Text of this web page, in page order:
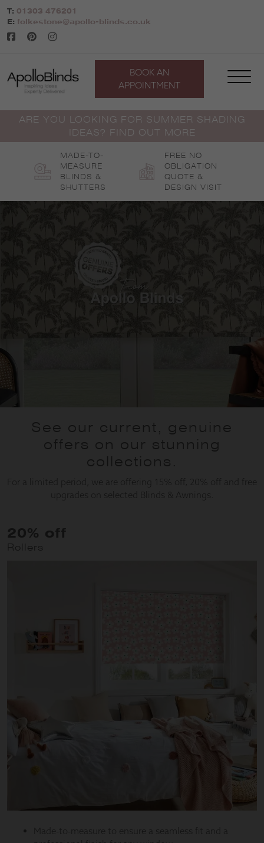
Skip
to
content
T: 01303 476201
E:
folkestone@apollo-blinds.co.uk
BOOK AN
APPOINTMENT
ARE YOU LOOKING FOR SUMMER SHADING
IDEAS? FIND OUT MORE
MADE-TO-
MEASURE
BLINDS &
SHUTTERS
FREE NO
OBLIGATION
QUOTE &
DESIGN VISIT